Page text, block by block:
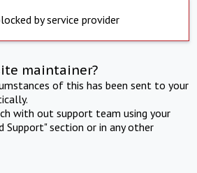
by service provider
maintainer?
of this has been sent to your
with out support team using your
Support" section or in any other